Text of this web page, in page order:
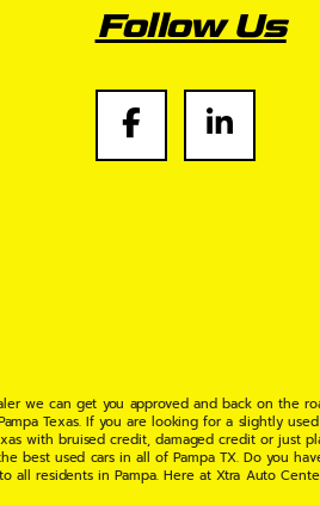
Follow Us
we can get you approved and back on the
Texas. If you are looking for a slightly
with bruised credit, damaged credit or just
best used cars in all of Pampa TX. Do you
all residents in Pampa. Here at Xtra Auto